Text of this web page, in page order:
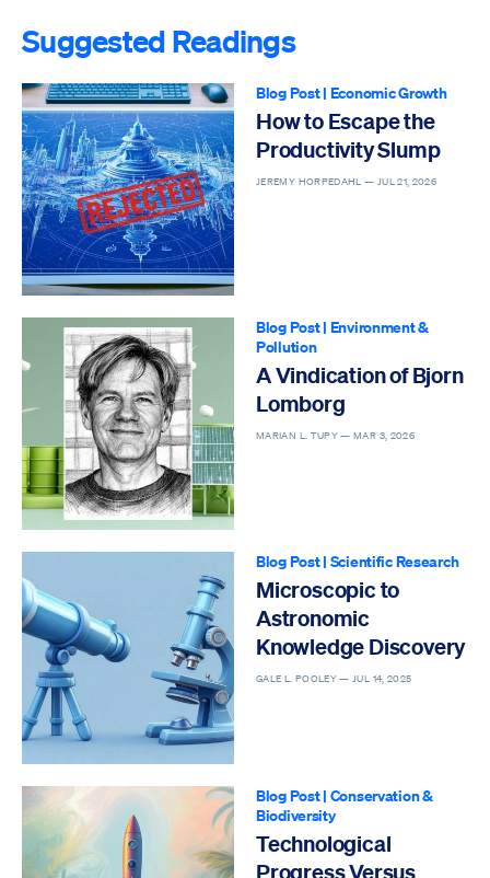
Suggested Readings
Blog Post| Economic Growth
How to Escape the
Productivity Slump
JEREMY HORPEDAHL — JUL 21, 2026
Blog Post| Environment &
Pollution
A Vindication of Bjorn
Lomborg
MARIAN L. TUPY —MAR 3, 2026
Blog Post| Scientific Research
Microscopic to
Astronomic
Knowledge Discovery
GALE L. POOLEY — JUL 14, 2025
Blog Post| Conservation &
Biodiversity
Technological
Progress Versus